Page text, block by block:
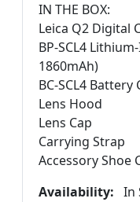
IN THE BOX:
Leica Q2 Digital
BP-SCL4
1860mAh)
BC-SCL4 Battery
Lens Hood
Lens Cap
Carrying Strap
Accessory Shoe
Availability: In